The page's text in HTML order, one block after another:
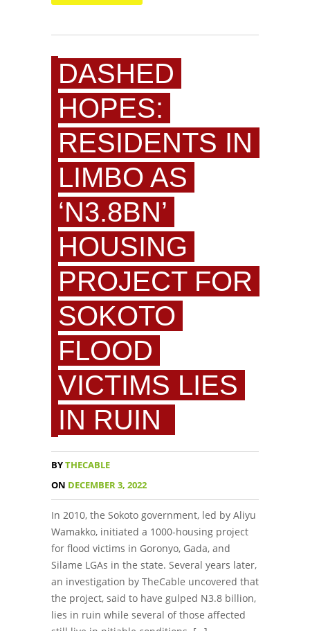
DASHED
HOPES:
RESIDENTS IN
LIMBO AS
‘N3.8BN’
HOUSING
PROJECT FOR
SOKOTO
FLOOD
VICTIMS LIES
IN RUIN
BYTHECABLE
ON DECEMBER 3, 2022
In 2010, the Sokoto government, led by Aliyu
Wamakko, initiated a 1000-housing project
for flood victims in Goronyo, Gada, and
Silame LGAs in the state. Several years later,
an investigation by TheCable uncovered that
the project, said to have gulped N3.8 billion,
lies in ruin while several of those affected